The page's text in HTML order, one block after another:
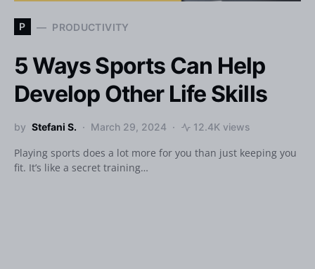
P PRODUCTIVITY
5 Ways Sports Can Help
Develop Other Life Skills
by Stefani S. March 29, 2024 12.4K views
Playing sports does a lot more for you than just keeping you
fit. It’s like a secret training…